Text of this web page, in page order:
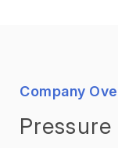
Company